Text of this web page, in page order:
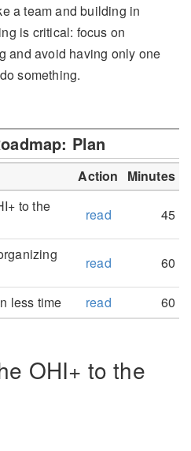
a team and building in
is critical: focus on
and avoid having only one
something.
Plan
Action Minutes
to the
read 45
read 60
less time read 60
OHI+ to the